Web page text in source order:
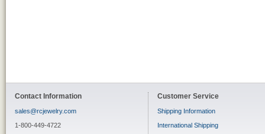
Contact Information
sales@rcjewelry.com
1-800-449-4722
Customer Service
Shipping Information
International Shipping